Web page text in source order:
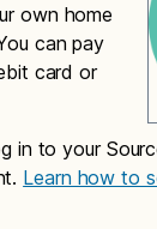
own home
can pay
card or
in to your
Learn how to